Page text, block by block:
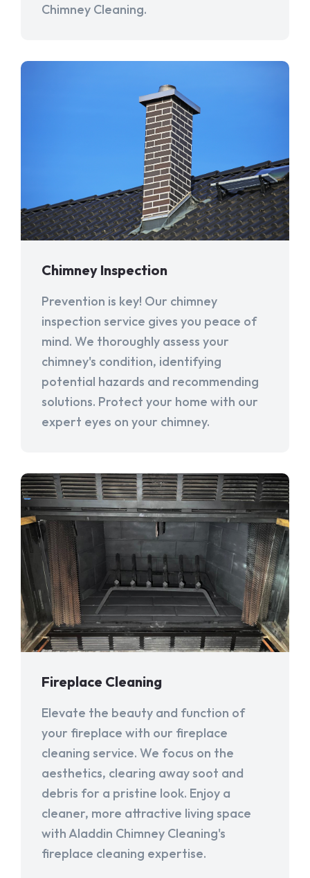
Chimney Cleaning.
Chimney Inspection
Prevention is key! Our chimney
inspection service gives you peace of
mind. We thoroughly assess your
chimney's condition, identifying
potential hazards and recommending
solutions. Protect your home with our
expert eyes on your chimney.
Fireplace Cleaning
Elevate the beauty and function of
your fireplace with our fireplace
cleaning service. We focus on the
aesthetics, clearing away soot and
debris for a pristine look. Enjoy a
cleaner, more attractive living space
with Aladdin Chimney Cleaning's
fireplace cleaning expertise.